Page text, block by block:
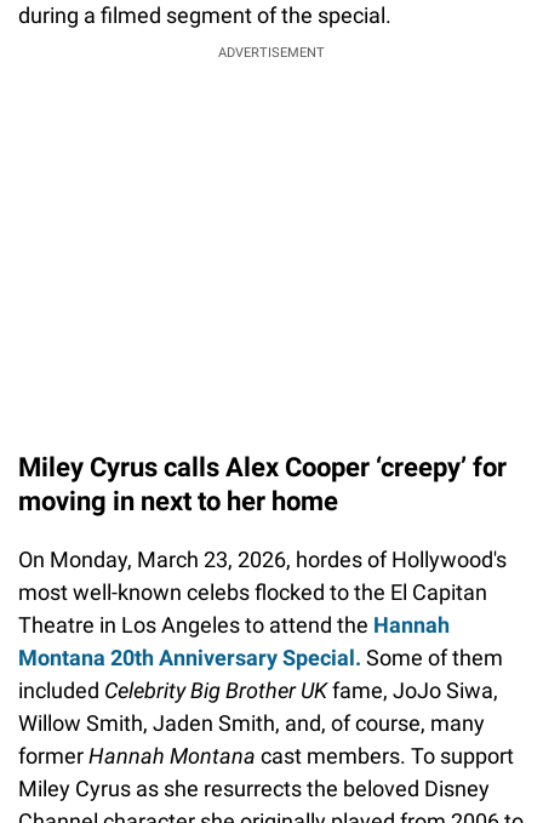
during a filmed segment of the special.
ADVERTISEMENT
Miley Cyrus calls Alex Cooper ‘creepy’ for
moving in next to her home
On Monday, March 23, 2026, hordes of Hollywood's
most well-known celebs flocked to the El Capitan
Theatre in Los Angeles to attend the Hannah
Montana 20th Anniversary Special. Some of them
included Celebrity Big Brother UKfame, JoJo Siwa,
Willow Smith, Jaden Smith, and, of course, many
formerHannah Montana cast members. To support
Miley Cyrus as she resurrects the beloved Disney